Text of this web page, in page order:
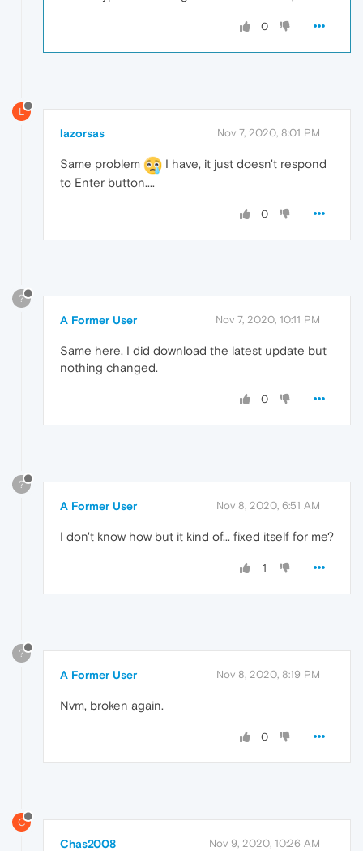
0
L
lazorsas Nov 7, 2020, 8:01 PM
Same problem
I have, it just doesn't respond
to Enter button....
0
?
A Former User Nov 7, 2020, 10:11 PM
Same here, I did download the latest update but
nothing changed.
0
?
A Former User Nov 8, 2020, 6:51 AM
I don't know how but it kind of... fixed itself for me?
1
?
A Former User Nov 8, 2020, 8:19 PM
Nvm, broken again.
0
C
Chas2008 Nov 9, 2020, 10:26 AM